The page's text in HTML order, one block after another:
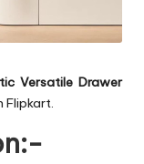
Versatile Drawer
Flipkart.